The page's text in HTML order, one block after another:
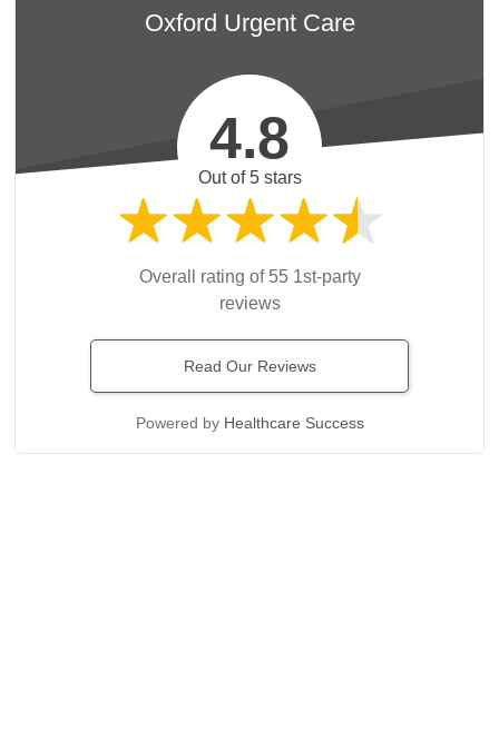
Oxford Urgent Care
4.8
Out of 5 stars
Overall rating of 55 1st-party
reviews
Read Our Reviews
Powered by Healthcare Success